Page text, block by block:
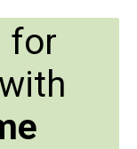
for